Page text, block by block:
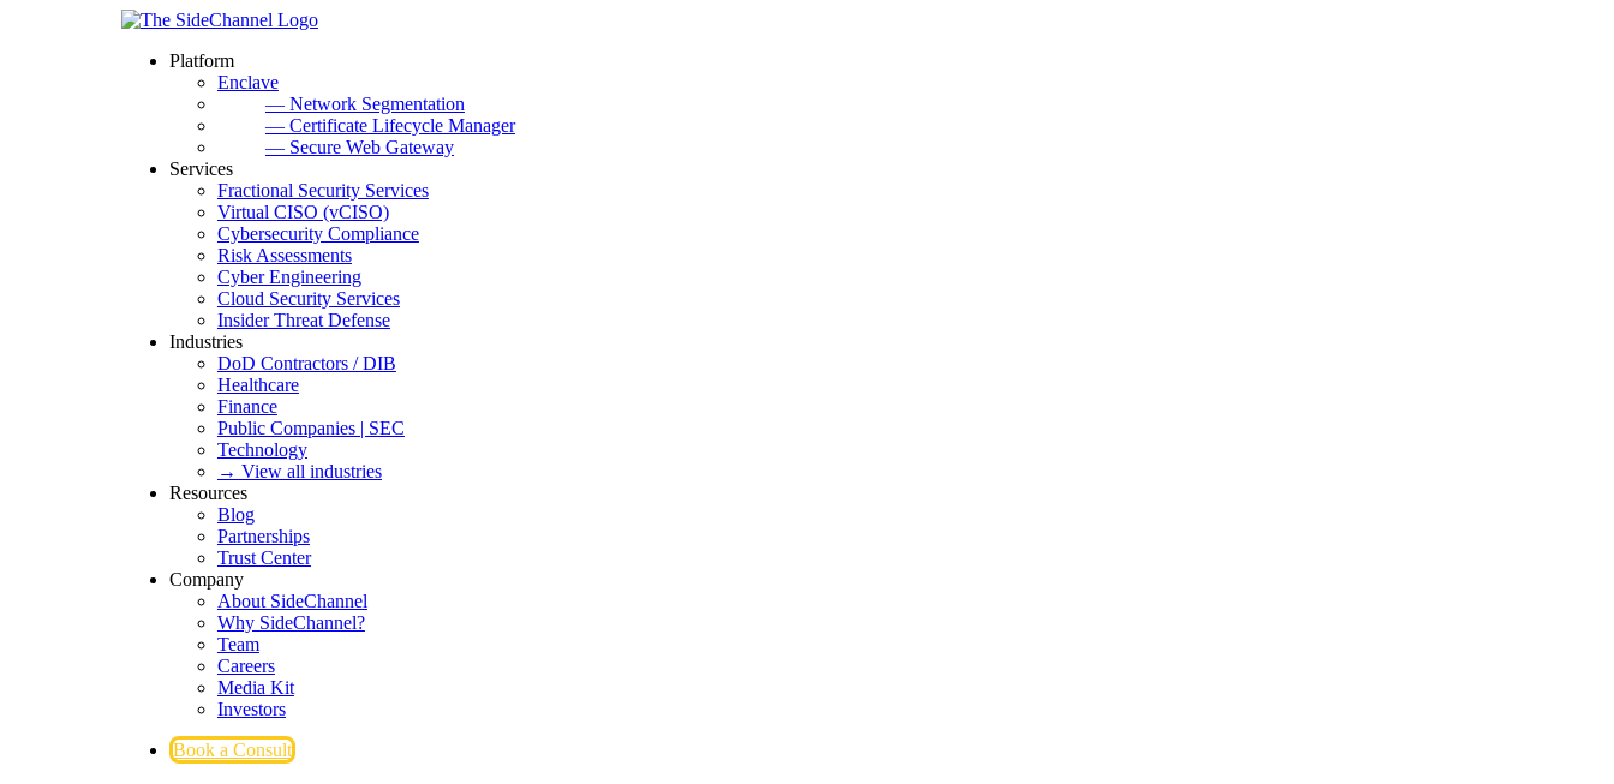
Platform
Enclave
— Network Segmentation
— Certificate Lifecycle Manager
— Secure Web Gateway
Services
Fractional Security Services
Virtual CISO (vCISO)
Cybersecurity Compliance
Risk Assessments
Cyber Engineering
Cloud Security Services
Insider Threat Defense
Industries
DoD Contractors / DIB
Healthcare
Finance
Public Companies | SEC
Technology
→ View all industries
Resources
Blog
Partnerships
Trust Center
Company
About SideChannel
Why SideChannel?
Team
Careers
Media Kit
Investors
Book a Consult